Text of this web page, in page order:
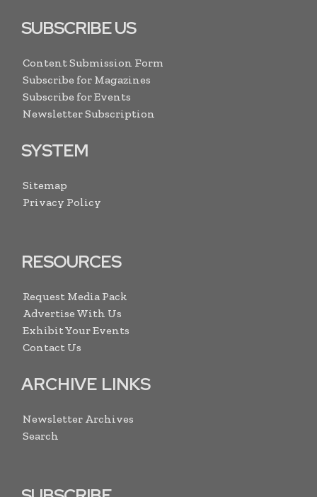
SUBSCRIBE US
Content Submission Form
Subscribe for Magazines
Subscribe for Events
Newsletter Subscription
SYSTEM
Sitemap
Privacy Policy
RESOURCES
Request Media Pack
Advertise With Us
Exhibit Your Events
Contact Us
ARCHIVE LINKS
Newsletter Archives
Search